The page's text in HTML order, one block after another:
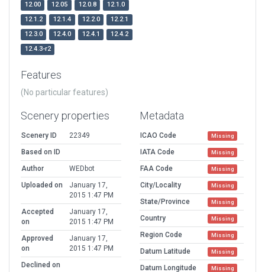
12.00
12.05 12.0.8
12.1.0
12.1.2
12.1.4 12.2.0
12.2.1
12.3.0
12.4.0 12.4.1
12.4.2
12.4.3-r2
Features
(No particular features)
Scenery properties
Scenery ID
22349
Based on ID
Author
WEDbot
Uploaded on
January 17,
2015 1:47 PM
Accepted
on
January 17,
2015 1:47 PM
Approved
on
January 17,
2015 1:47 PM
Declined on
Metadata
ICAO Code Missing
IATA Code Missing
FAA Code Missing
City/Locality Missing
State/Province Missing
Country Missing
Region Code Missing
Datum Latitude Missing
Datum Longitude Missing